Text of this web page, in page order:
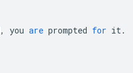
, you are prompted for it.